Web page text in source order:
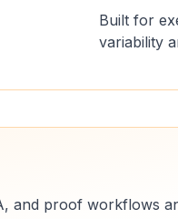
Built for
variability
and proof workflows